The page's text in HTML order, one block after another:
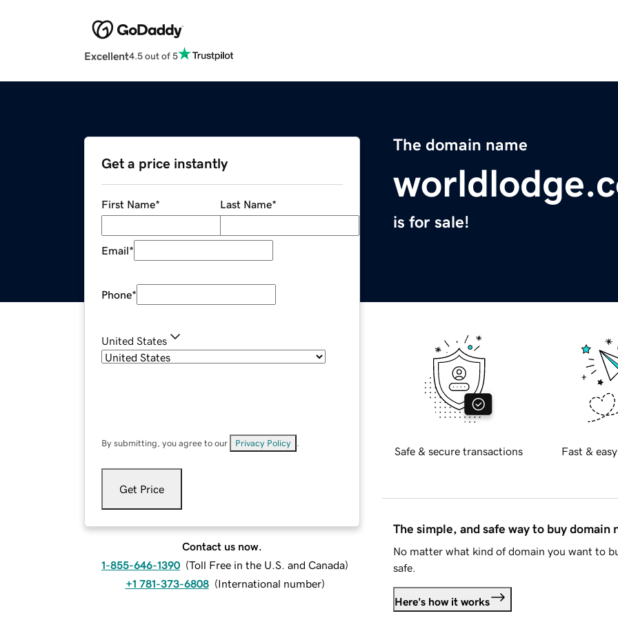
Excellent4.5 out of 5
The domain name
is for sale!
Get a price instantly
First Name* Last Name*
Email*
Phone*
United States
By submitting, you agree to our Privacy Policy
Get Price
Contact us now.
1-855-646-1390 (Toll Free in the U.S. and Canada)
+1 781-373-6808 (International number)
Safe & secure transactions Fast &
The simple, and safe way to buy domain
No matter what kind of domain you want to
safe.
Here's how it works